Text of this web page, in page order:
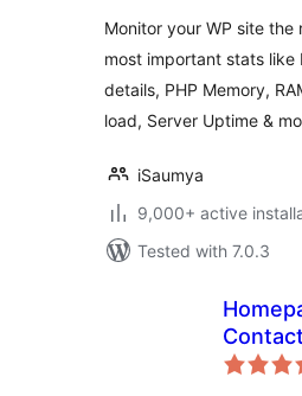
Monitor your WP site
most important stats like
details, PHP Memory,
load, Server Uptime &
iSaumya
9,000+ active
Tested with 7.0.3